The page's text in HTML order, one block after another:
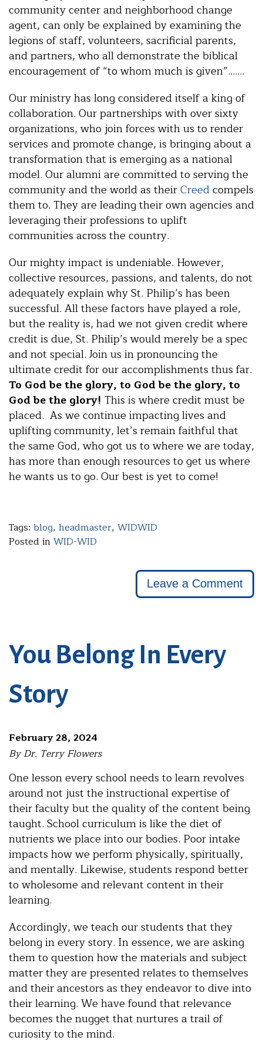
community center and neighborhood change
agent, can only be explained by examining the
legions of staff, volunteers, sacrificial parents,
and partners, who all demonstrate the biblical
encouragement of “to whom much is given”…….
Our ministry has long considered itself a king of
collaboration. Our partnerships with over sixty
organizations, who join forces with us to render
services and promote change, is bringing about a
transformation that is emerging as a national
model. Our alumni are committed to serving the
community and the world as theirCreedcompels
them to. They are leading their own agencies and
leveraging their professions to uplift
communities across the country.
Our mighty impact is undeniable. However,
collective resources, passions, and talents, do not
adequately explain why St. Philip’s has been
successful. All these factors have played a role,
but the reality is, had we not given credit where
credit is due, St. Philip’s would merely be a spec
and not special. Join us in pronouncing the
ultimate credit for our accomplishments thus far.
To God be the glory, to God be the glory, to
God be the glory! This is where credit must be
placed. As we continue impacting lives and
uplifting community, let’s remain faithful that
the same God, who got us to where we are today,
has more than enough resources to get us where
he wants us to go. Our best is yet to come!
Tags: blog, headmaster, WIDWID
Posted in WID-WID
Leave a Comment
You Belong In Every
Story
February 28, 2024
By Dr. Terry Flowers
One lesson every school needs to learn revolves
around not just the instructional expertise of
their faculty but the quality of the content being
taught. School curriculum is like the diet of
nutrients we place into our bodies. Poor intake
impacts how we perform physically, spiritually,
and mentally. Likewise, students respond better
to wholesome and relevant content in their
learning.
Accordingly, we teach our students that they
belong in every story. In essence, we are asking
them to question how the materials and subject
matter they are presented relates to themselves
and their ancestors as they endeavor to dive into
their learning. We have found that relevance
becomes the nugget that nurtures a trail of
curiosity to the mind.